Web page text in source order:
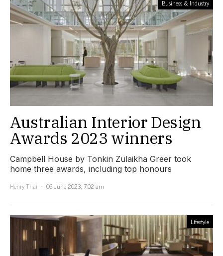
Business & Industry
Australian Interior Design
Awards 2023 winners
Campbell House by Tonkin Zulaikha Greer took
home three awards, including top honours
Henry Thai
06 June 2023, 7:02 am
Lifestyle